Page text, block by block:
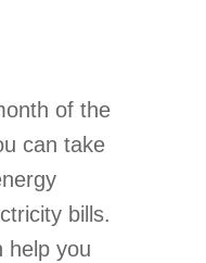
of the
can take
bills.
help you